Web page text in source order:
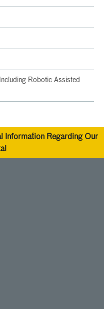
Robotic Assisted
Information Regarding Our